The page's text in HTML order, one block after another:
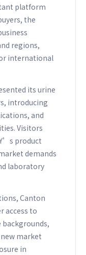
platform
the
regions,
international
its urine
introducing
and
Visitors
product
demands
laboratory
Canton
access to
market
in